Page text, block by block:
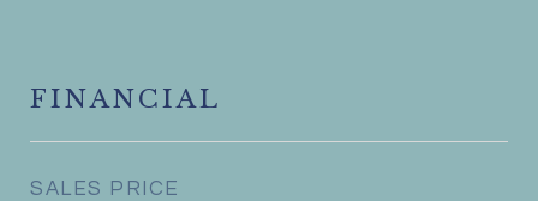
FINANCIAL
SALES PRICE